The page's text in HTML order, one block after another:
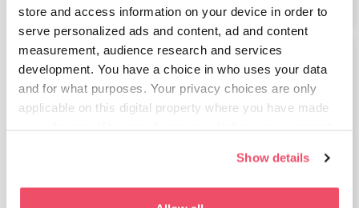
store and access information on your device in order to
serve personalized ads and content, ad and content
measurement, audience research and services
development. You have a choice in who uses your data
and for what purposes. Your privacy choices are only
applicable on this digital property where you have made
If you allow, we would also like to:
Show details
Seznam přání - Balaton a západní